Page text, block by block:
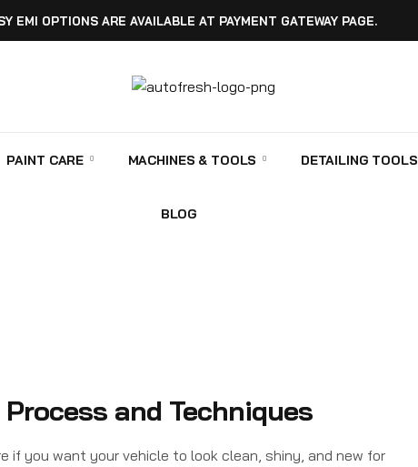
EMI OPTIONS ARE AVAILABLE AT PAYMENT GATEWAY PAGE.
PAINT CARE MACHINES & TOOLS DETAILING TOOLS
BLOG
and Techniques
you want your vehicle to look clean, shiny, and new for